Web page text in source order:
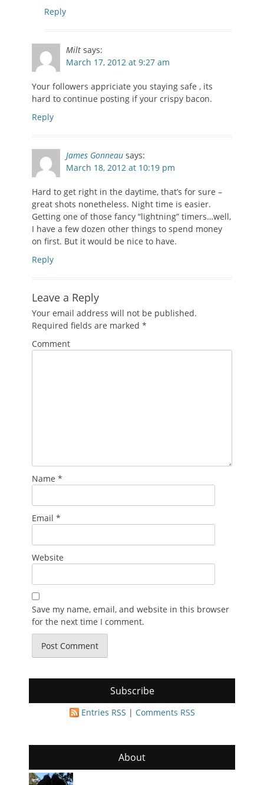
Reply
Milt says:
March 17, 2012 at 9:27 am
Your followers appriciate you staying safe , its
hard to continue posting if your crispy bacon.
Reply
James Gonneau says:
March 18, 2012 at 10:19 pm
Hard to get right in the daytime, that’s for sure –
great shots nonetheless. Night time is easier.
Getting one of those fancy “lightning” timers…well,
I have a few dozen other things to spend money
on first. But it would be nice to have.
Reply
Leave a Reply
Your email address will not be published.
Required fields are marked *
Comment
Name *
Email *
Website
Save my name, email, and website in this browser
for the next time I comment.
Subscribe
Entries RSS | Comments RSS
About